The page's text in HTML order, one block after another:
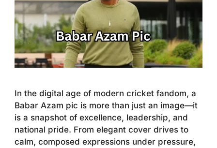
In the digital age of modern cricket fandom, a
Babar Azam pic is more than just an image—it
is a snapshot of excellence, leadership, and
national pride. From elegant cover drives to
calm, composed expressions under pressure,